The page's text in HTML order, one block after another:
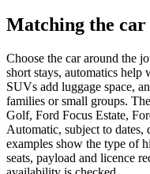
Matching the
Choose the car around the
short stays, automatics help
SUVs add luggage space,
families or small groups.
Golf, Ford Focus Estate,
Automatic, subject to
examples show the type of
seats, payload and licence